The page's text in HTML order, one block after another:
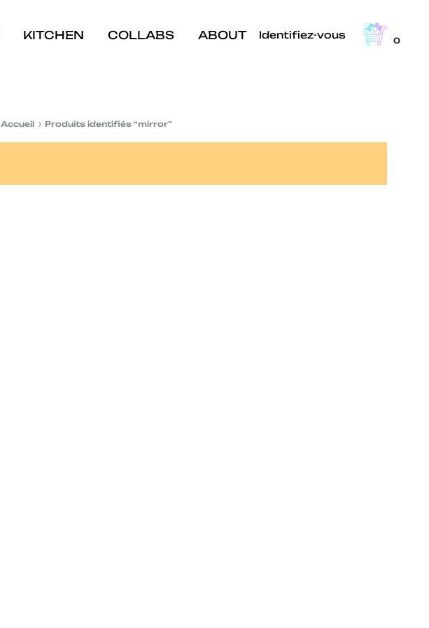
KITCHEN COLLABS ABOUT Identifiez-vous 0
Accueil Produits identifiés “mirror”